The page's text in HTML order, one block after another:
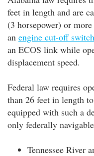
feet in length and are
(3 horsepower) or
an engine cut-off
an ECOS link while
displacement speed.
Federal law requires
than 26 feet in length
equipped with such a
only federally
Tennessee River